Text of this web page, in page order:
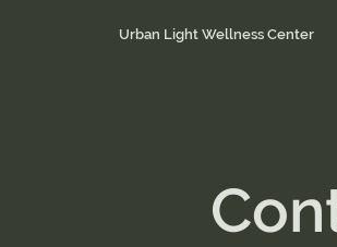
Urban Light Wellness Center